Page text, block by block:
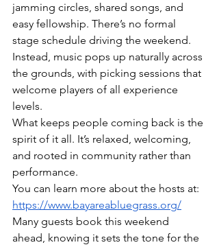
jamming circles, shared songs, and
easy fellowship. There’s no formal
stage schedule driving the weekend.
Instead, music pops up naturally across
the grounds, with picking sessions that
welcome players of all experience
levels.
What keeps people coming back is the
spirit of it all. It’s relaxed, welcoming,
and rooted in community rather than
performance.
You can learn more about the hosts at:
https://www.bayareabluegrass.org/
Many guests book this weekend
ahead, knowing it sets the tone for the